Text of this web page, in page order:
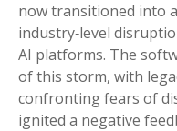
now transitioned into
industry‑level
AI platforms. The
of this storm, with
confronting fears of
ignited a negative